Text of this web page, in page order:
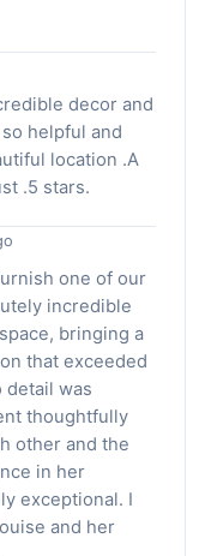
decor and
helpful and
location .A
.5 stars.
one of our
incredible
bringing a
that exceeded
detail was
thoughtfully
other and the
in her
exceptional. I
and her